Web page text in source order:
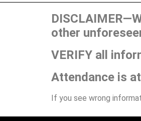
other
VERIFY all
Attendance is at
If you see wrong